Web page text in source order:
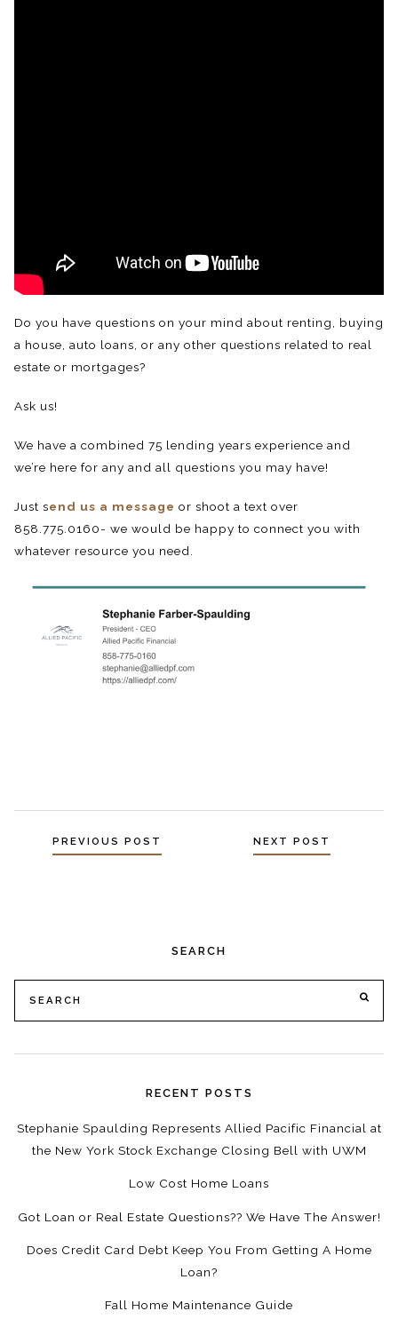
Do you have questions on your mind about renting, buying
a house, auto loans, or any other questions related to real
estate or mortgages?
Ask us!
We have a combined 75 lending years experience and
we’re here for any and all questions you may have!
Just send us a message or shoot a text over
858.775.0160- we would be happy to connect you with
whatever resource you need.⁠
PostsPREVIOUS POST NEXT POST
SEARCH
for:
RECENT POSTS
Stephanie Spaulding Represents Allied Pacific Financial at
the New York Stock Exchange Closing Bell with UWM
Low Cost Home Loans
Got Loan or Real Estate Questions?? We Have The Answer!
Does Credit Card Debt Keep You From Getting A Home
Loan?
Fall Home Maintenance Guide